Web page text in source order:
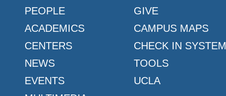
PEOPLE
ACADEMICS
CENTERS
NEWS
EVENTS
GIVE
CAMPUS MAPS
CHECK IN SYSTEM
TOOLS
UCLA